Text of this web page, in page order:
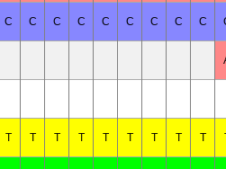
C C C C C C C C C
T T T T T T T T T